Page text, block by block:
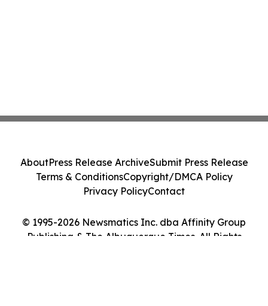
© 1995-2026 Newsmatics Inc. dba Affinity Group
Publishing & The Albuquerque Times. All Rights
AboutPress Release ArchiveSubmit Press Release
Terms & ConditionsCopyright/DMCA Policy
Privacy PolicyContact